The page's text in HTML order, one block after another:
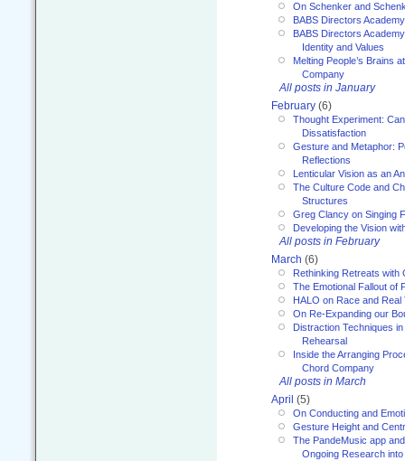
On Schenker and
BABS Directors
BABS Directors
Identity and Values
Melting People’s Brains
Company
All posts in January
February (6)
Thought Experiment:
Dissatisfaction
Gesture and Metaphor:
Reflections
Lenticular Vision as an
The Culture Code and
Structures
Greg Clancy on Singing
Developing the Vision
All posts in February
March (6)
Rethinking Retreats with
The Emotional Fallout of
HALO on Race and Real
On Re-Expanding our
Distraction Techniques
Rehearsal
Inside the Arranging
Chord Company
All posts in March
April (5)
On Conducting and
Gesture Height and
The PandeMusic app
Ongoing Research